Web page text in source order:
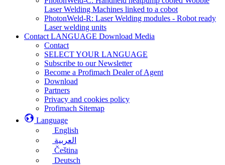
Laser Welding Machines linked to a cobot
PhotonWeld-R: Laser Welding modules - Robot ready
Laser welding units
Contact LANGUAGE Download Media
Contact
SELECT YOUR LANGUAGE
Subscribe to our Newsletter
Become a Profimach Dealer of Agent
Download
Partners
Privacy and cookies policy
Profimach Sitemap
Language
English
العربية
Čeština
Deutsch